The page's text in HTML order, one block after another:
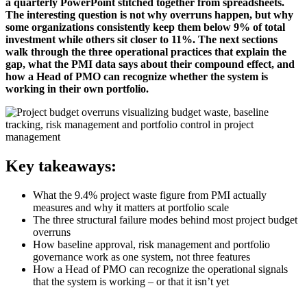
The interesting question is not why overruns happen, but why
some organizations consistently keep them below 9% of total
investment while others sit closer to 11%. The next sections
walk through the three operational practices that explain the
gap, what the PMI data says about their compound effect, and
how a Head of PMO can recognize whether the system is
working in their own portfolio.
Key takeaways:
What the 9.4% project waste figure from PMI actually
measures and why it matters at portfolio scale
The three structural failure modes behind most project budget
overruns
How baseline approval, risk management and portfolio
governance work as one system, not three features
How a Head of PMO can recognize the operational signals
that the system is working – or that it isn’t yet